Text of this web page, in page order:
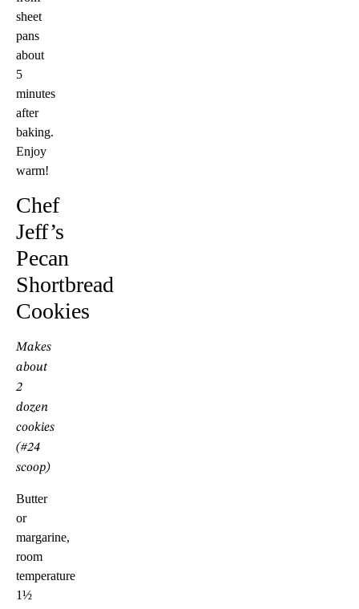
sheet
pans
about
5
minutes
after
baking.
Enjoy
warm!
Chef
Jeff’s
Pecan
Shortbread
Cookies
Makes
about
2
dozen
cookies
(#24
scoop)
Butter
or
margarine,
room
temperature
1½